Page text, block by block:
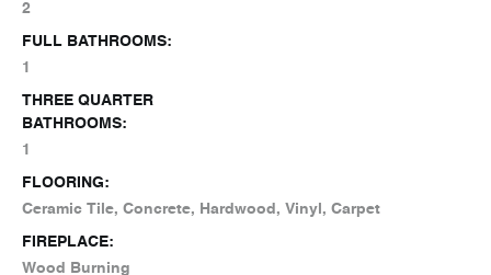
2
FULL BATHROOMS:
1
THREE QUARTER
BATHROOMS:
1
FLOORING:
Ceramic Tile, Concrete, Hardwood, Vinyl, Carpet
FIREPLACE:
Wood Burning